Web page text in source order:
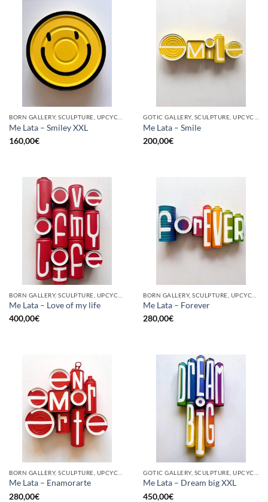
Me Lata – Smiley XXL
160,00€
Me Lata – Smile
200,00€
Me Lata – Love of my life
400,00€
Me Lata – Forever
280,00€
Me Lata – Enamorarte
280,00€
Me Lata – Dream big XXL
450,00€